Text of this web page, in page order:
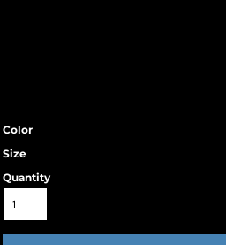
Color
Size
Quantity